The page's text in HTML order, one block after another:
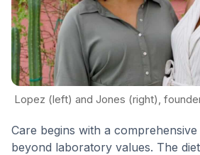
Lopez (left) and Jones (right),
Care begins with a
beyond laboratory values. The